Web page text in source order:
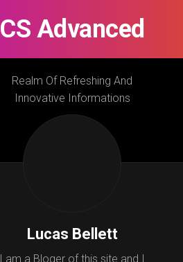
CS Advanced
Realm Of Refreshing And
Innovative Informations
Lucas Bellett
I am a Bloger of this site and I